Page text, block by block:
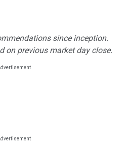
since inception.
on previous market day close.